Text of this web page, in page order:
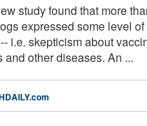
study found that more
expressed some level
i.e. skepticism about
other diseases. An ...